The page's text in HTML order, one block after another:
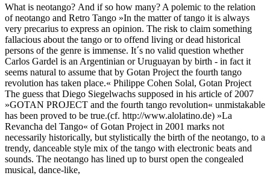
What is neotango? And if so how many? A polemic to the relation
of neotango and Retro Tango »In the matter of tango it is always
very precarius to express an opinion. The risk to claim something
fallacious about the tango or to offend living or dead historical
persons of the genre is immense. It´s no valid question whether
Carlos Gardel is an Argentinian or Uruguayan by birth - in fact it
seems natural to assume that by Gotan Project the fourth tango
revolution has taken place.« Philippe Cohen Solal, Gotan Project
The guess that Diego Siegelwachs supposed in his article of 2007
»GOTAN PROJECT and the fourth tango revolution« unmistakable
has been proved to be true.(cf. http://www.alolatino.de) »La
Revancha del Tango« of Gotan Project in 2001 marks not
necessarily historically, but stylistically the birth of the neotango, to a
trendy, danceable style mix of the tango with electronic beats and
sounds. The neotango has lined up to burst open the congealed
musical, dance-like,